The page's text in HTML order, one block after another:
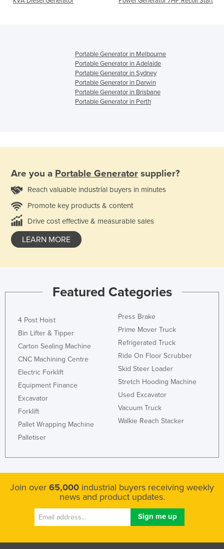
Portable Generator in Melbourne
Portable Generator in Adelaide
Portable Generator in Sydney
Portable Generator in Darwin
Portable Generator in Brisbane
Portable Generator in Perth
Are you a Portable Generator supplier?
Reach valuable industrial buyers in minutes
Promote key products & content
Drive cost effective & measurable sales
LEARN MORE
Featured Categories
4 Post Hoist
Bin Lifter & Tipper
Carton Sealing Machine
CNC Machining Centre
Electric Forklift
Equipment Finance
Excavator
Forklift
Pallet Wrapping Machine
Palletiser
Press Brake
Prime Mover Truck
Refrigerated Truck
Ride On Floor Scrubber
Skid Steer Loader
Stretch Hooding Machine
Used Excavator
Vacuum Truck
Walkie Reach Stacker
Join over 65,000 industrial buyers receiving weekly
news and product updates.